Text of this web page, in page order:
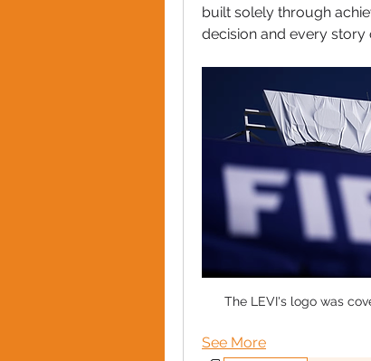
built solely through
decision and every
The LEVI's logo was
See More